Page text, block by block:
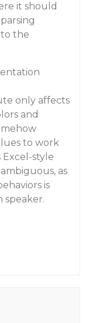
it should
the
only affects
and
to work
style
as
is
speaker.